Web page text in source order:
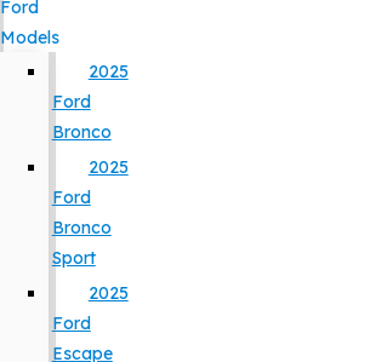
Ford
Models
2025
Ford
Bronco
2025
Ford
Bronco
Sport
2025
Ford
Escape